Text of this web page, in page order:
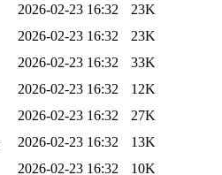
2026-02-23 16:32
23K
2026-02-23 16:32
23K
2026-02-23 16:32
33K
2026-02-23 16:32
12K
2026-02-23 16:32
27K
2026-02-23 16:32
13K
2026-02-23 16:32
10K